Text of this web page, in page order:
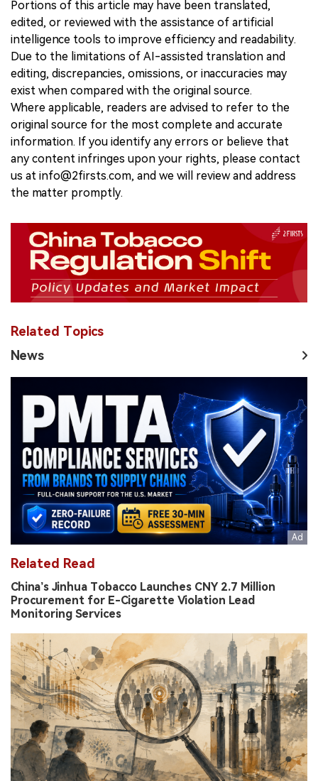
Portions of this article may have been translated,
edited, or reviewed with the assistance of artificial
intelligence tools to improve efficiency and readability.
Due to the limitations of AI-assisted translation and
editing, discrepancies, omissions, or inaccuracies may
exist when compared with the original source.
Where applicable, readers are advised to refer to the
original source for the most complete and accurate
information. If you identify any errors or believe that
any content infringes upon your rights, please contact
us at info@2firsts.com, and we will review and address
the matter promptly.
Related Topics
News
Related Read
China’s Jinhua Tobacco Launches CNY 2.7 Million
Procurement for E-Cigarette Violation Lead
Monitoring Services